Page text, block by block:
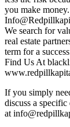
you make
We search for
real estate
term for a
Find Us At
If you simply
discuss a
at